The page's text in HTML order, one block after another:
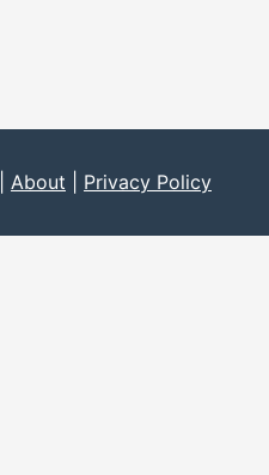
About Privacy Policy